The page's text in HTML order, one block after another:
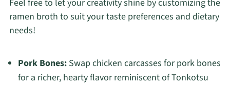
Feel free to let your creativity shine by customizing the
ramen broth to suit your taste preferences and dietary
needs!
Pork Bones:Swap chicken carcasses for pork bones
for a richer, hearty flavor reminiscent of Tonkotsu